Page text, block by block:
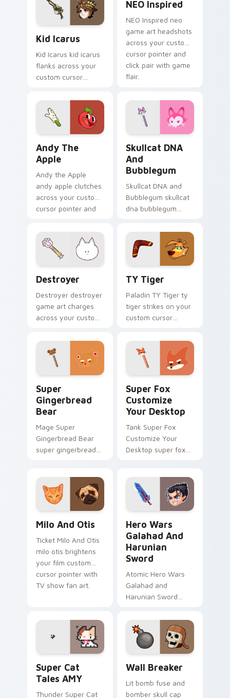
Kid Icarus custom cursor pack preview for Chrome,
Kid Icarus
Kid Icarus kid icarus
flanks across your
custom cursor
with game flair.
NEO Inspired
NEO Inspired neo
game art headshots
across your custom
cursor pointer and
click pair with game
flair.
Andy The
Apple
Andy the Apple
andy apple clutches
across your custom
cursor pointer and
Skullcat DNA
And
Bubblegum
Skullcat DNA and
Bubblegum skullcat
dna bubblegum
custom cursor
pointer and click pair
with game flair.
Destroyer
Destroyer destroyer
game art charges
across your custom
click pair with game
flair.
TY Tiger
Paladin TY Tiger ty
tiger strikes on your
custom cursor
drop gaming flair.
Super
Gingerbread
Bear
Mage Super
Gingerbread Bear
super gingerbread
adventure custom
cursor charm.
Super Fox
Customize
Your Desktop
Tank Super Fox
Customize Your
Desktop super fox
pointer with heroic
game custom cursor
Milo And Otis
Ticket Milo And Otis
milo otis brightens
your film custom
cursor pointer with
TV show fan art.
Hero Wars
Galahad And
Harunian
Sword
Atomic Hero Wars
Galahad and
Harunian Sword
harunian blasts on
your custom cursor
pointer with loot
drop gaming flair.
Super Cat
Tales AMY
Thunder Super Cat
Wall Breaker
Lit bomb fuse and
bomber skull cap